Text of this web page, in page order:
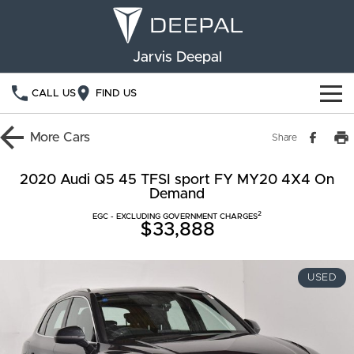
Jarvis Deepal
CALL US FIND US
NEW VEHICLES
S05 S07
Finance Calculator
Service
Book a Service
ABOUT US
Community Support
More Cars Share
2020 Audi Q5 45 TFSI sport FY MY20 4X4 On
Demand
EGC - EXCLUDING GOVERNMENT CHARGES2
$33,888
USED